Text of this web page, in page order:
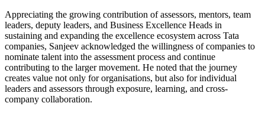
Appreciating the growing contribution of assessors, mentors, team
leaders, deputy leaders, and Business Excellence Heads in
sustaining and expanding the excellence ecosystem across Tata
companies, Sanjeev acknowledged the willingness of companies to
nominate talent into the assessment process and continue
contributing to the larger movement. He noted that the journey
creates value not only for organisations, but also for individual
leaders and assessors through exposure, learning, and cross-
company collaboration.